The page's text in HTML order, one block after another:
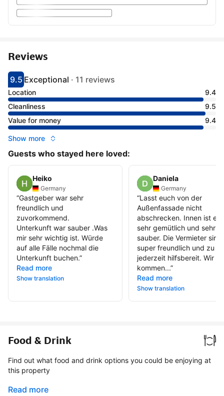
Reviews
Scored 9.5
9.5
Rated exceptional
Exceptional · 11 reviews
Location
9.4
Cleanliness
9.5
Value for money
9.4
Show more
Guests who stayed here loved:
Heiko
Germany
“Gastgeber war sehr
freundlich und
zuvorkommend.
Unterkunft war sauber .Was
mir sehr wichtig ist. Würde
auf alle Fälle nochmal die
Unterkunft buchen.”
Read more
Show translation
Daniela
Germany
“Lasst euch von der
Außenfassade nicht
abschrecken. Innen ist es
sehr gemütlich und sehr
sauber. Die Vermieter sind
super freundlich und zu
jederzeit hilfsbereit. Wir
kommen...”
Read more
Show translation
Food & Drink
Find out what food and drink options you could be enjoying at
this property
Read more